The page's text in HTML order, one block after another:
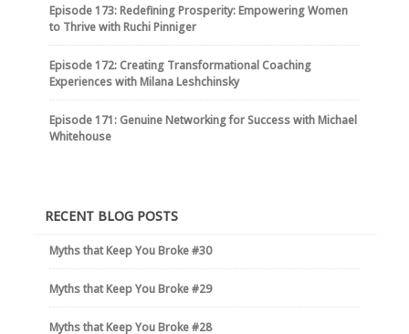
Episode 173: Redefining Prosperity: Empowering Women
to Thrive with Ruchi Pinniger
Episode 172: Creating Transformational Coaching
Experiences with Milana Leshchinsky
Episode 171: Genuine Networking for Success with Michael
Whitehouse
RECENT BLOG POSTS
Myths that Keep You Broke #30
Myths that Keep You Broke #29
Myths that Keep You Broke #28